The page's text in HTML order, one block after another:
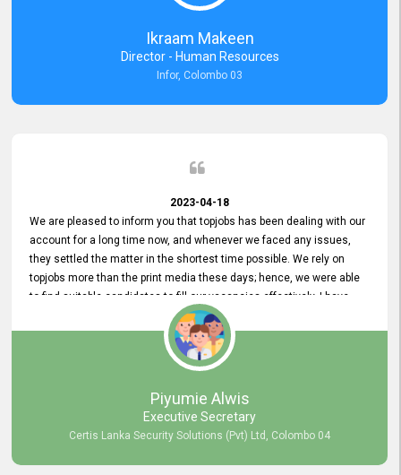
educates us on any measures to take from a user perspective,
demonstrating good commitment and value addition. Accordingly,
we want to appreciate topjobs service to us over the years and hope
he continues to do so in the future.
Ikraam Makeen
Director - Human Resources
Infor, Colombo 03
2023-04-18
We are pleased to inform you that topjobs has been dealing with our
account for a long time now, and whenever we faced any issues,
they settled the matter in the shortest time possible. We rely on
topjobs more than the print media these days; hence, we were able
to find suitable candidates to fill our vacancies effectively. I have
been handling the topjobs account all throughout, and recently it
was handed to another person. topjobs help desk staff gave her
comprehensive training about the system, which was very
Piyumie Alwis
Executive Secretary
Certis Lanka Security Solutions (Pvt) Ltd, Colombo 04